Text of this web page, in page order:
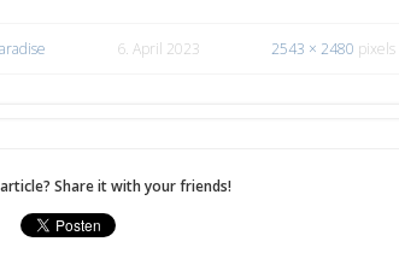
6. April 2023 2543 × 2480 pixels
Share it with your friends!